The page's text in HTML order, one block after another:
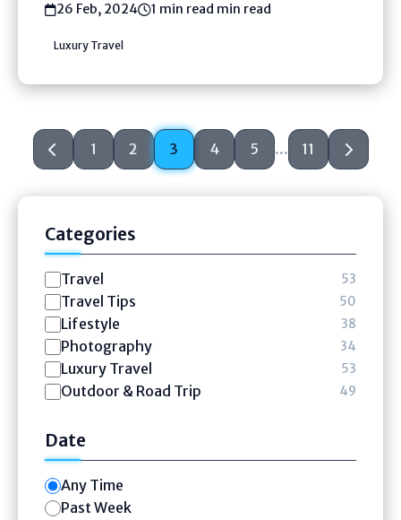
26 Feb, 2024 1 min read min read
Luxury Travel
1 2 3 4 5 ... 11
Categories
Travel 53
Travel Tips 50
Lifestyle 38
Photography 34
Luxury Travel 53
Outdoor & Road Trip 49
Date
Any Time
Past Week